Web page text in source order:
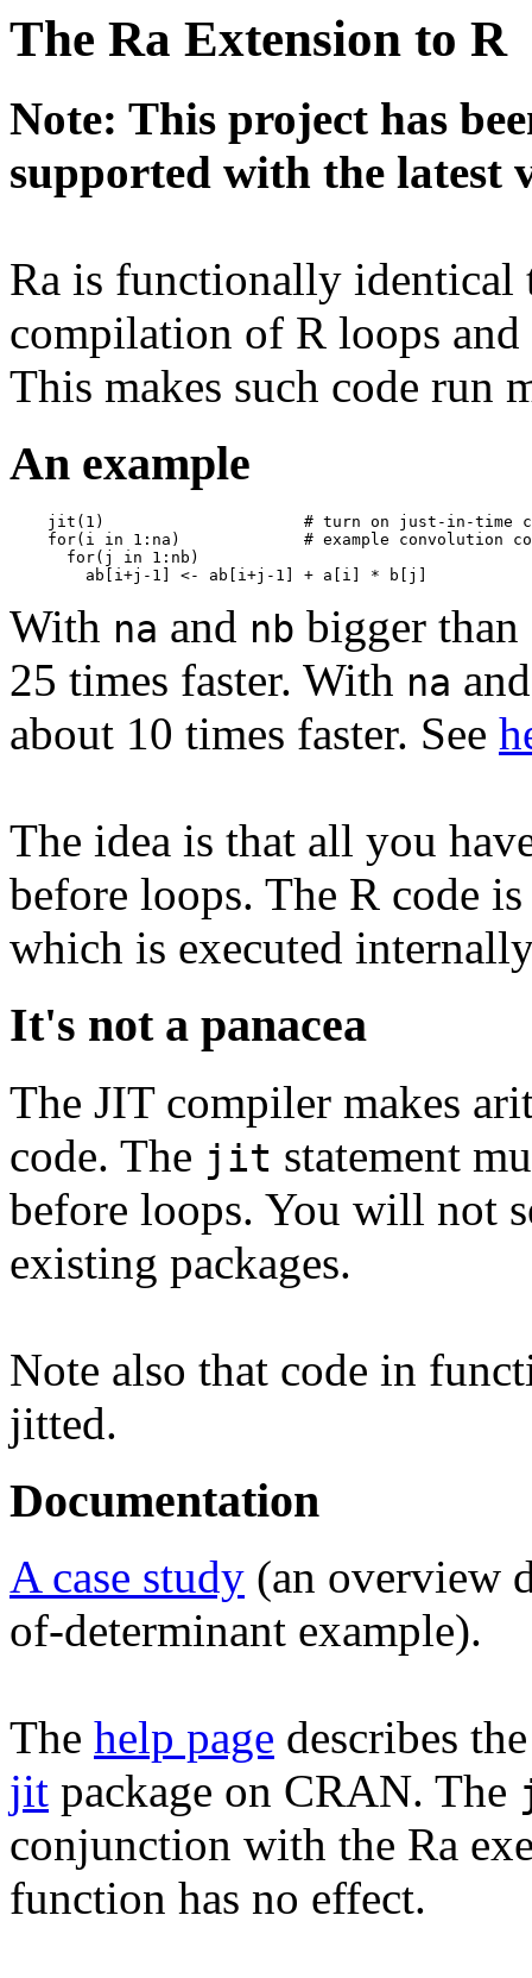
The Ra Extension to R
Note: This project has
supported with the latest
Ra is functionally
compilation of R loops
This makes such code run
An example
jit(1)                     # turn on just-in-time
for(i in 1:na)             # example convolution
      for(j in 1:nb)
With na and nb bigger
25 times faster. With na
about 10 times faster. See
The idea is that all you
before loops. The R code
which is executed
It's not a panacea
The JIT compiler makes
code. The jit statement
before loops. You will not
existing packages.
Note also that code in
jitted.
Documentation
A case study (an overview
of-determinant example).
The help page describes
jit package on CRAN. The
conjunction with the Ra
function has no effect.